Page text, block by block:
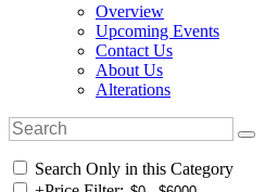
Overview
Upcoming Events
Contact Us
About Us
Alterations
Search Only in this Category